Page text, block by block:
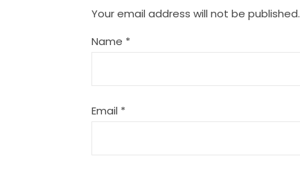
Your email address will not be published.
Name *
Email *